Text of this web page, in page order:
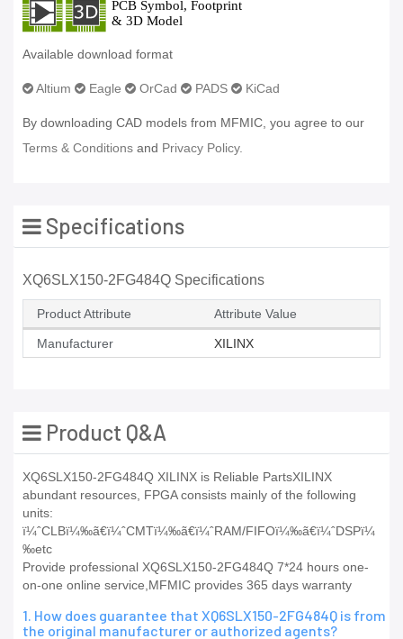
Available download format
Altium Eagle OrCad PADS KiCad
By downloading CAD models from MFMIC, you agree to our
Terms & Conditions and Privacy Policy.
Specifications
XQ6SLX150-2FG484Q Specifications
Product Attribute Attribute Value
Manufacturer XILINX
Product Q&A
XQ6SLX150-2FG484Q XILINX is Reliable PartsXILINX
abundant resources, FPGA consists mainly of the following
units:
ï¼ˆCLBï¼‰ã€ï¼ˆCMTï¼‰ã€ï¼ˆRAM/FIFOï¼‰ã€ï¼ˆDSPï¼
‰etc
Provide professional XQ6SLX150-2FG484Q 7*24 hours one-
on-one online service,MFMIC provides 365 days warranty
1. How does guarantee that XQ6SLX150-2FG484Q is from
the original manufacturer or authorized agents?